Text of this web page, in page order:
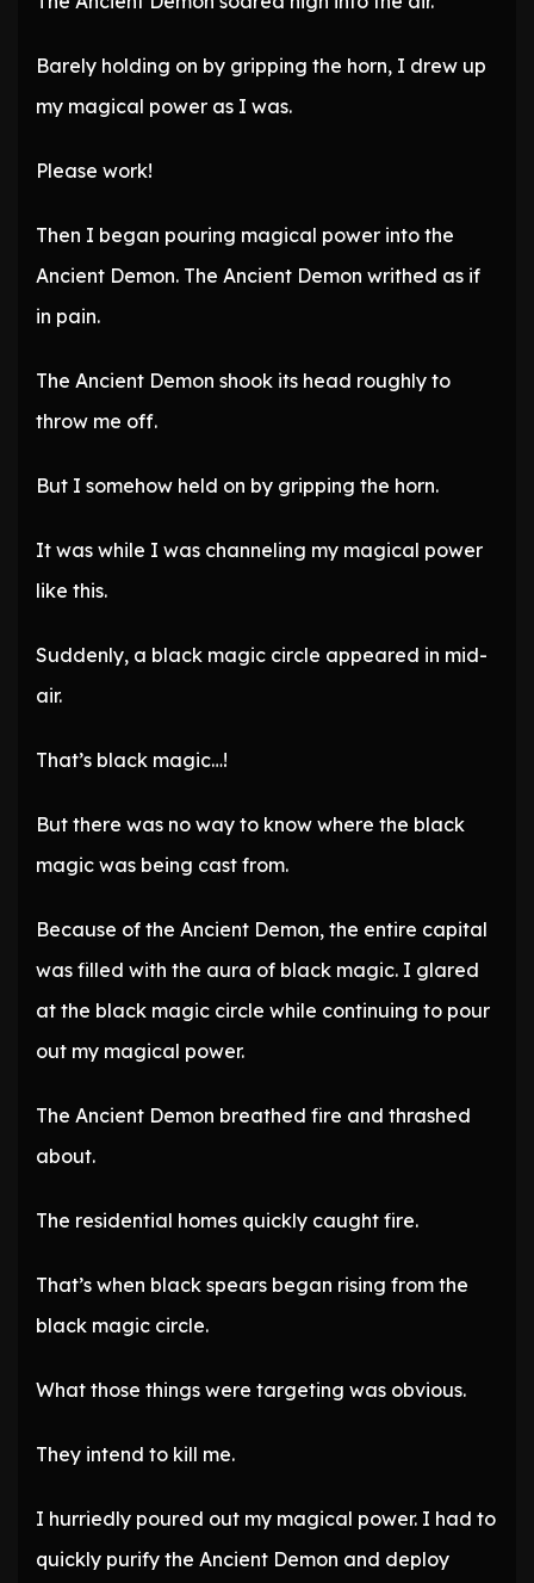
Barely holding on by gripping the horn, I drew up
my magical power as I was.
Please work!
Then I began pouring magical power into the
Ancient Demon. The Ancient Demon writhed as if
in pain.
The Ancient Demon shook its head roughly to
throw me off.
But I somehow held on by gripping the horn.
It was while I was channeling my magical power
like this.
Suddenly, a black magic circle appeared in mid-
air.
That’s black magic…!
But there was no way to know where the black
magic was being cast from.
Because of the Ancient Demon, the entire capital
was filled with the aura of black magic. I glared
at the black magic circle while continuing to pour
out my magical power.
The Ancient Demon breathed fire and thrashed
about.
The residential homes quickly caught fire.
That’s when black spears began rising from the
black magic circle.
What those things were targeting was obvious.
They intend to kill me.
I hurriedly poured out my magical power. I had to
quickly purify the Ancient Demon and deploy